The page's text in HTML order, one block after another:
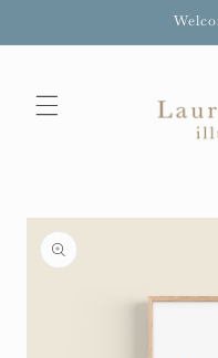
Skip to
product
information